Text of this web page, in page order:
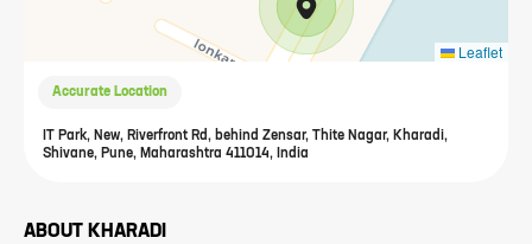
Leaflet
Accurate Location
IT Park, New, Riverfront Rd, behind Zensar, Thite Nagar, Kharadi,
Shivane, Pune, Maharashtra 411014, India
ABOUT KHARADI